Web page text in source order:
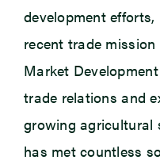
development
recent trade
Market
trade relations and
growing agricultural
has met countless